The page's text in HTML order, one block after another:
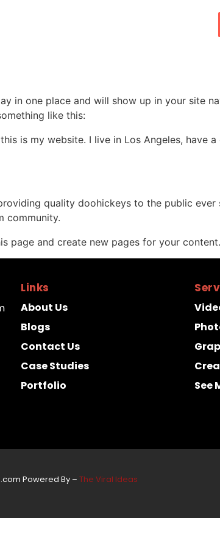
in one place and will show up in your site
like this:
is my website. I live in Los Angeles, have
quality doohickeys to the public
community.
page and create new pages for your
Links
About Us
Blogs
Contact Us
Case Studies
Portfolio
See
Powered By – The Viral Ideas